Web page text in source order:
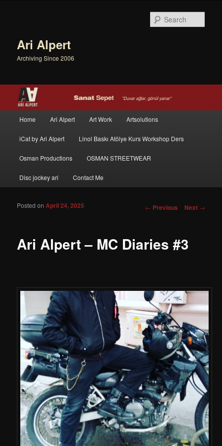
Ari Alpert
Archiving Since 2006
Skip to primary content
Skip to secondary content
Home Ari Alpert Art Work Artsolutions
iCat by Ari Alpert Linol Baskı Atölye Kurs Workshop Ders
Osman Productions OSMAN STREETWEAR
Disc jockey ari Contact Me
Post navigation
← Previous Next →
Ari Alpert – MC Diaries #3
Posted onApril 24, 2025